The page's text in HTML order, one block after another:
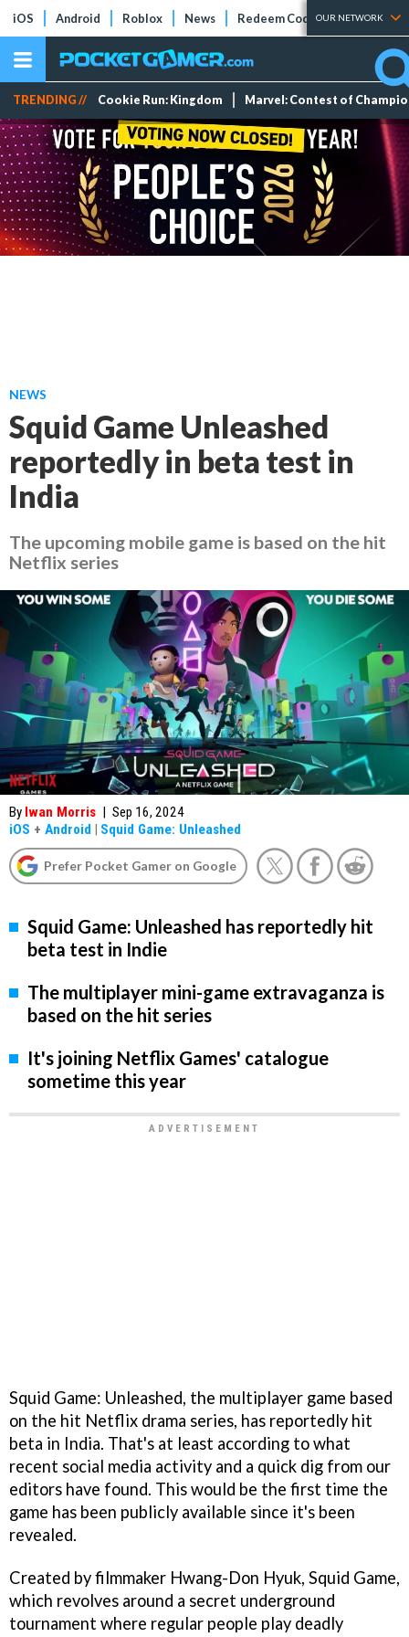
iOS Android Roblox News Redeem Codes Tier Lists
OUR NETWORK
TRENDING // Cookie Run: Kingdom Marvel: Contest of
NEWS
Squid Game Unleashed
reportedly in beta test in
India
The upcoming mobile game is based on the hit
Netflix series
By Iwan Morris | Sep 16, 2024
iOS + Android | Squid Game: Unleashed
Prefer Pocket Gamer on Google
Squid Game: Unleashed has reportedly hit
beta test in Indie
The multiplayer mini-game extravaganza is
based on the hit series
It's joining Netflix Games' catalogue
sometime this year
Squid Game: Unleashed, the multiplayer game based
on the hit Netflix drama series, has reportedly hit
beta in India. That's at least according to what
recent social media activity and a quick dig from our
editors have found. This would be the first time the
game has been publicly available since it's been
revealed.
Created by filmmaker Hwang-Don Hyuk, Squid Game,
which revolves around a secret underground
tournament where regular people play deadly